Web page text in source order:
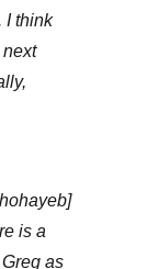
I think
next
is a
as